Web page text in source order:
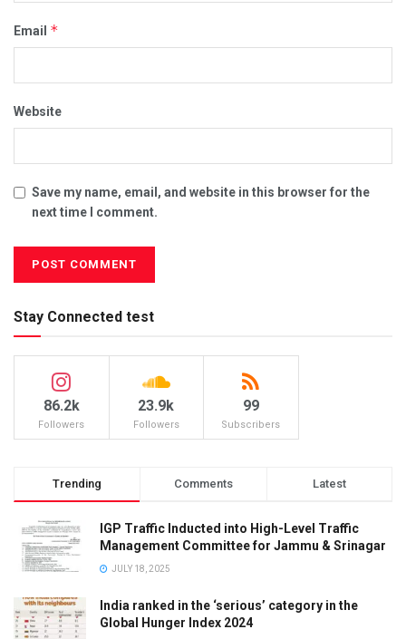
Email *
Website
Save my name, email, and website in this browser for the
next time I comment.
Stay Connected test
86.2k
Followers
23.9k
Followers
99
Subscribers
Trending Comments Latest
IGP Traffic Inducted into High-Level Traffic
Management Committee for Jammu & Srinagar
JULY 18, 2025
India ranked in the ‘serious’ category in the
Global Hunger Index 2024